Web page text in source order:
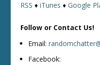
RSS ♦iTunes ♦Google
Follow or Contact Us!
Email:
Facebook: